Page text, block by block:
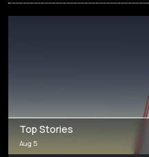
Top Stories
Aug 5